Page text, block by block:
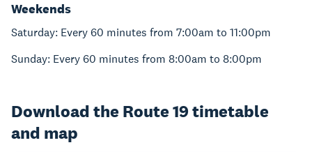
Weekends
Saturday: Every 60 minutes from 7:00am to 11:00pm
Sunday: Every 60 minutes from 8:00am to 8:00pm
Download the Route 19 timetable
and map